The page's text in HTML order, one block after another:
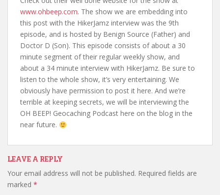
www.ohbeep.com. The show we are embedding into
this post with the HikerJamz interview was the 9th
episode, and is hosted by Benign Source (Father) and
Doctor D (Son). This episode consists of about a 30
minute segment of their regular weekly show, and
about a 34 minute interview with HikerJamz. Be sure to
listen to the whole show, it’s very entertaining. We
obviously have permission to post it here. And we’re
terrible at keeping secrets, we will be interviewing the
OH BEEP! Geocaching Podcast here on the blog in the
near future.
LEAVE A REPLY
Your email address will not be published. Required fields are
marked *